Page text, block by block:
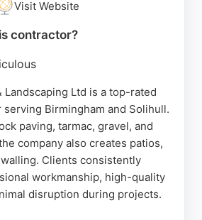
Instagram,Google
Visit Website
contractor?
Landscaping Ltd is a top-rated
Birmingham and Solihull.
paving, tarmac, gravel, and
company also creates patios,
Clients consistently
workmanship, high-quality
disruption during projects.